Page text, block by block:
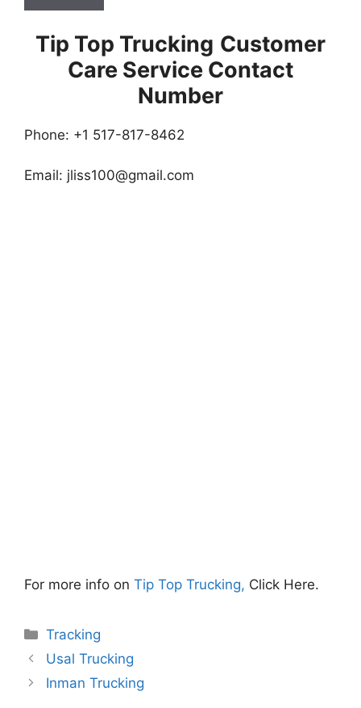
Tip Top Trucking Customer
Care Service Contact
Number
Phone: +1 517-817-8462
Email: jliss100@gmail.com
For more info on Tip Top Trucking, Click Here.
Categories
Tracking
Usal Trucking
Inman Trucking